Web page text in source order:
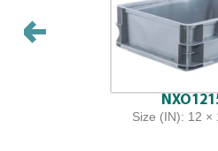
Size (IN): 12 ×